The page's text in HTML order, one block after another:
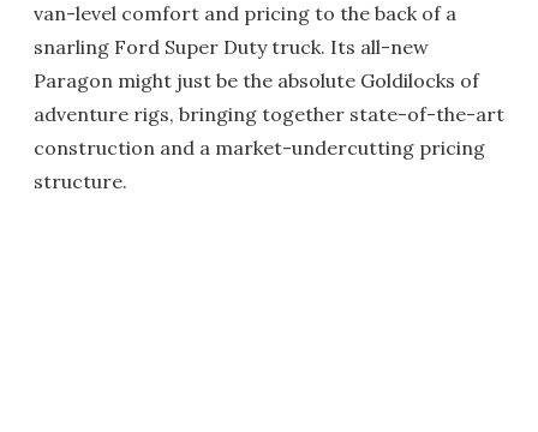
van-level comfort and pricing to the back of a
snarling Ford Super Duty truck. Its all-new
Paragon might just be the absolute Goldilocks of
adventure rigs, bringing together state-of-the-art
construction and a market-undercutting pricing
structure.